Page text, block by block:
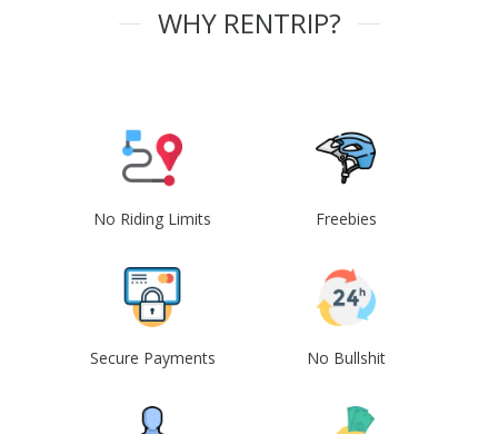
WHY RENTRIP?
No Riding Limits Freebies
Secure Payments No Bullshit